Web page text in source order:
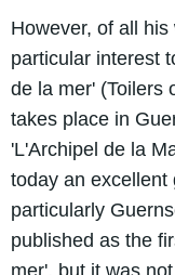
However, of all
particular interest
de la mer' (Toilers
takes place in
'L'Archipel de la
today an excellent
particularly
published as the
mer', but it was